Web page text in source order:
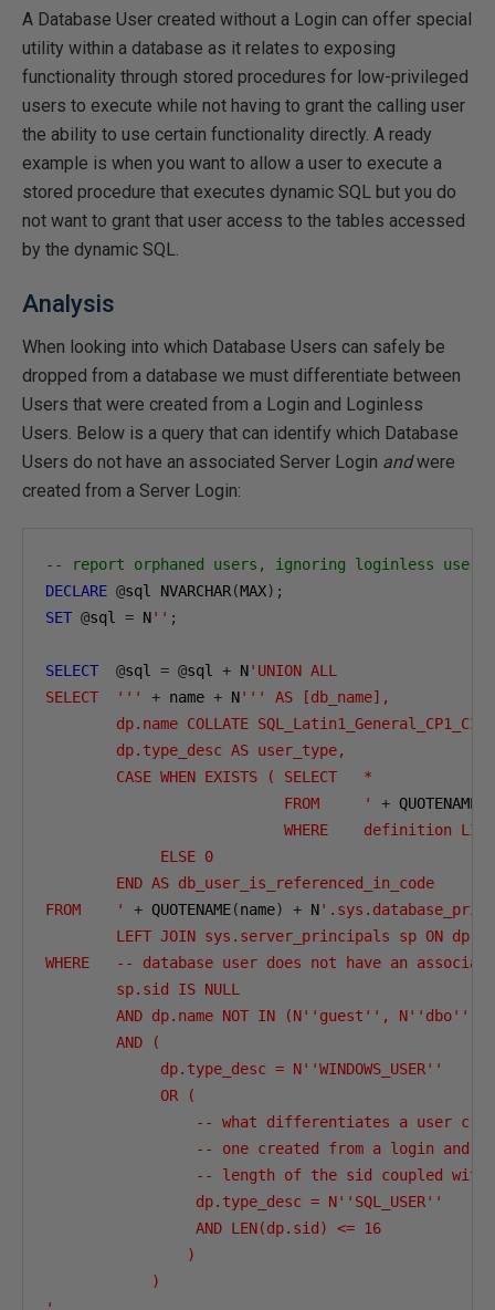
A Database User created without a Login can offer special
utility within a database as it relates to exposing
functionality through stored procedures for low-privileged
users to execute while not having to grant the calling user
the ability to use certain functionality directly. A ready
example is when you want to allow a user to execute a
stored procedure that executes dynamic SQL but you do
not want to grant that user access to the tables accessed
by the dynamic SQL.
Analysis
When looking into which Database Users can safely be
dropped from a database we must differentiate between
Users that were created from a Login and Loginless
Users. Below is a query that can identify which Database
Users do not have an associated Server Login andwere
created from a Server Login:
-- report orphaned users, ignoring loginless
DECLARE @sql NVARCHAR(MAX);
SET @sql = N'' ;
SELECT @sql = @sql + N'UNION ALL
SELECT  '''
+ name + N''' AS [db_name],
dp.name COLLATE
        dp.type_desc AS user_type,
        CASE WHEN EXISTS ( SELECT   *
                           FROM     '
+ QUOTENAME
WHERE    definition
             ELSE 0
        END AS db_user_is_referenced_in_code
FROM    '
+ QUOTENAME(name) + N
LEFT JOIN sys.server_principals sp ON
WHERE   -- database user does not have an
        sp.sid IS NULL
        AND dp.name NOT IN (N''guest'', N''dbo'')
        AND (
             dp.type_desc = N''WINDOWS_USER''
             OR (
-- what differentiates a user
-- one created from a login and
-- length of the sid coupled with
                 dp.type_desc = N''SQL_USER''
                 AND LEN(dp.sid) <= 16
                )
            )